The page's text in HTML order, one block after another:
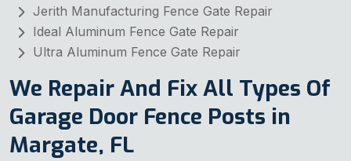
Jerith Manufacturing Fence Gate Repair
Ideal Aluminum Fence Gate Repair
Ultra Aluminum Fence Gate Repair
We Repair And Fix All Types Of
Garage Door Fence Posts in
Margate, FL